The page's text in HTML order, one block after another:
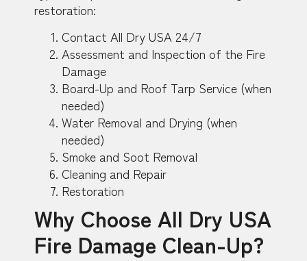
restoration:
Contact All Dry USA 24/7
Assessment and Inspection of the Fire
Damage
Board-Up and Roof Tarp Service (when
needed)
Water Removal and Drying (when
needed)
Smoke and Soot Removal
Cleaning and Repair
Restoration
Why Choose All Dry USA
Fire Damage Clean-Up?